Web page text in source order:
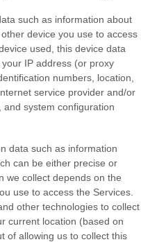
such as information about
device you use to access
used, this device data
IP address (or proxy
numbers, location,
service provider and/or
system configuration
data such as information
can be either precise or
we collect depends on the
use to access the Services.
other technologies to collect
current location (based on
of allowing us to collect this